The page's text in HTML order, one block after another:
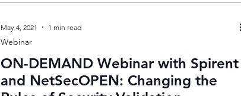
ON-DEMAND Webinar with Spirent
and NetSecOPEN: Changing the
Webinar
May 4, 2021 1 min read